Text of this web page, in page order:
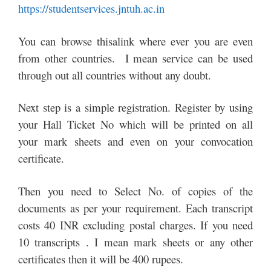
https://studentservices.jntuh.ac.in
You can browse thisalink where ever you are even
from other countries. I mean service can be used
through out all countries without any doubt.
Next step is a simple registration. Register by using
your Hall Ticket No which will be printed on all
your mark sheets and even on your convocation
certificate.
Then you need to Select No. of copies of the
documents as per your requirement. Each transcript
costs 40 INR excluding postal charges. If you need
10 transcripts . I mean mark sheets or any other
certificates then it will be 400 rupees.